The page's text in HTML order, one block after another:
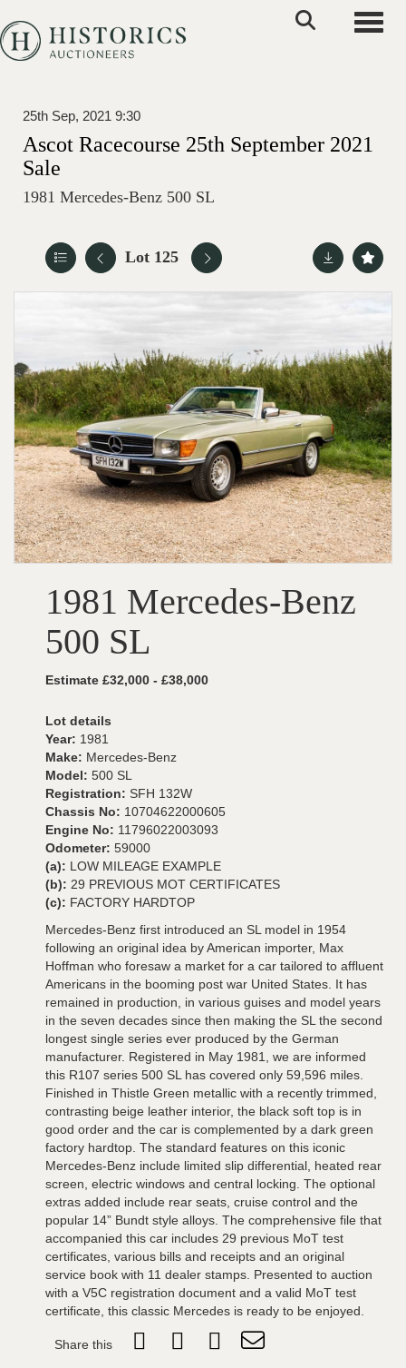
25th Sep, 2021 9:30
Ascot Racecourse 25th September 2021
Sale
1981 Mercedes-Benz 500 SL
Lot 125
1981 Mercedes-Benz
500 SL
Estimate £32,000 - £38,000
Lot details
Year: 1981
Make: Mercedes-Benz
Model: 500 SL
Registration: SFH 132W
Chassis No: 10704622000605
Engine No: 11796022003093
Odometer: 59000
(a): LOW MILEAGE EXAMPLE
(b): 29 PREVIOUS MOT CERTIFICATES
(c): FACTORY HARDTOP
Mercedes-Benz first introduced an SL model in 1954
following an original idea by American importer, Max
Hoffman who foresaw a market for a car tailored to affluent
Americans in the booming post war United States. It has
remained in production, in various guises and model years
in the seven decades since then making the SL the second
longest single series ever produced by the German
manufacturer. Registered in May 1981, we are informed
this R107 series 500 SL has covered only 59,596 miles.
Finished in Thistle Green metallic with a recently trimmed,
contrasting beige leather interior, the black soft top is in
good order and the car is complemented by a dark green
factory hardtop. The standard features on this iconic
Mercedes-Benz include limited slip differential, heated rear
screen, electric windows and central locking. The optional
extras added include rear seats, cruise control and the
popular 14” Bundt style alloys. The comprehensive file that
accompanied this car includes 29 previous MoT test
certificates, various bills and receipts and an original
service book with 11 dealer stamps. Presented to auction
with a V5C registration document and a valid MoT test
certificate, this classic Mercedes is ready to be enjoyed.
Share this